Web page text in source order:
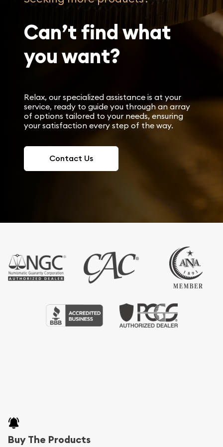
Can’t find what
you want?
Relax, our specialized assistance is at your
service, ready to guide you through an array
of options tailored to your needs, ensuring
your satisfaction every step of the way.
Contact Us
Buy The Products